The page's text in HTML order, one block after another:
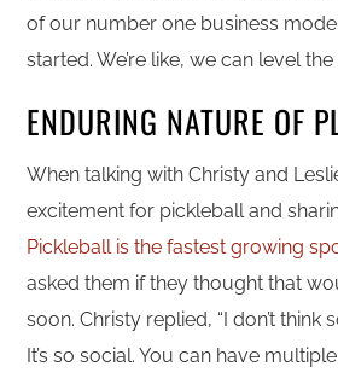
of our number one business
started. We’re like, we can level the
ENDURING NATURE OF
When talking with Christy and
excitement for pickleball and
Pickleball is the fastest growing
asked them if they thought that
soon. Christy replied, “I don’t think
It’s so social. You can have